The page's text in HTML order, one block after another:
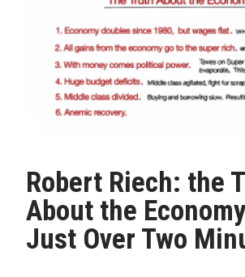
Robert Riech: the
About the
Just Over Two